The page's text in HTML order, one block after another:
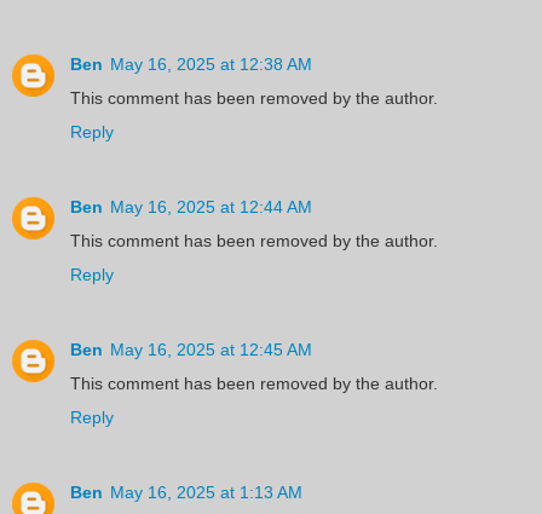
Ben May 16, 2025 at 12:38 AM
This comment has been removed by the author.
Reply
Ben May 16, 2025 at 12:44 AM
This comment has been removed by the author.
Reply
Ben May 16, 2025 at 12:45 AM
This comment has been removed by the author.
Reply
Ben May 16, 2025 at 1:13 AM